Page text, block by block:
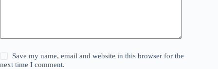
Save my name, email and website in this browser for the
next time I comment.